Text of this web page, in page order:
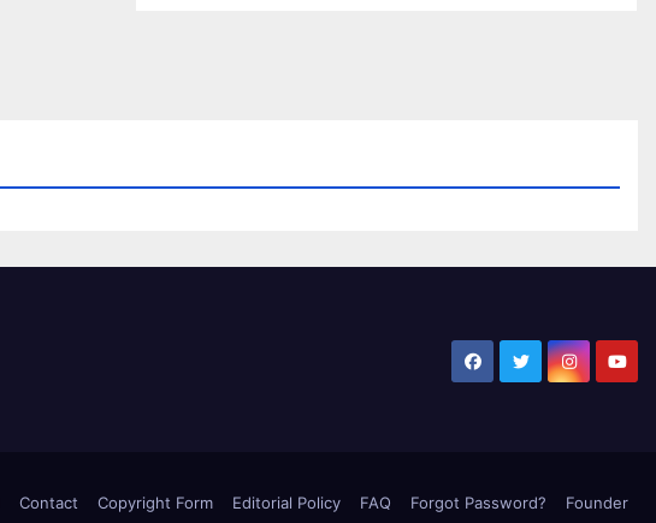
Contact Copyright Form Editorial Policy FAQ Forgot Password? Founder